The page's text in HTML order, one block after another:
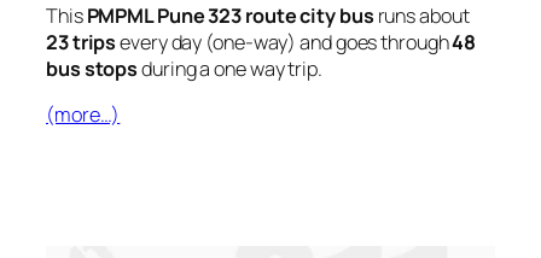
ThisPMPML Pune 323 route city bus runs about
23 tripsevery day (one-way) and goes through48
bus stopsduring a one way trip.
(more…)